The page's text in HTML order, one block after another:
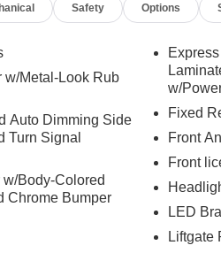
Camera
Seats, Front
dual zone A/C,
Fully
transmitter:
insert,
cleaning,
Front
Heated front
Safety Options
w/Metal-Look Rub
Auto Dimming Side
Turn Signal
Body-Colored
Chrome Bumper
w/
Fixed
Front
Front
LED
Liftgate